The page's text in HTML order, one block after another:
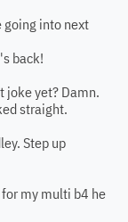
going into next
back!
joke yet? Damn.
straight.
Step up
my multi b4 he